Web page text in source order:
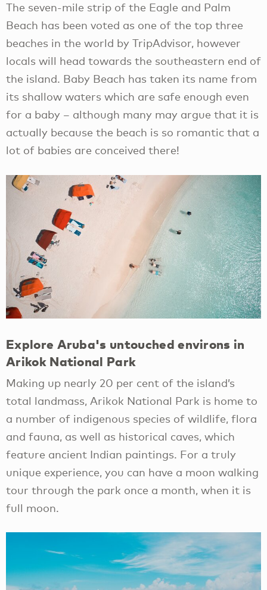
The seven-mile strip of the Eagle and Palm
Beach has been voted as one of the top three
beaches in the world by TripAdvisor, however
locals will head towards the southeastern end of
the island. Baby Beach has taken its name from
its shallow waters which are safe enough even
for a baby – although many may argue that it is
actually because the beach is so romantic that a
lot of babies are conceived there!
Explore Aruba's untouched environs in
Arikok National Park
Making up nearly 20 per cent of the island’s
total landmass, Arikok National Park is home to
a number of indigenous species of wildlife, flora
and fauna, as well as historical caves, which
feature ancient Indian paintings. For a truly
unique experience, you can have a moon walking
tour through the park once a month, when it is
full moon.